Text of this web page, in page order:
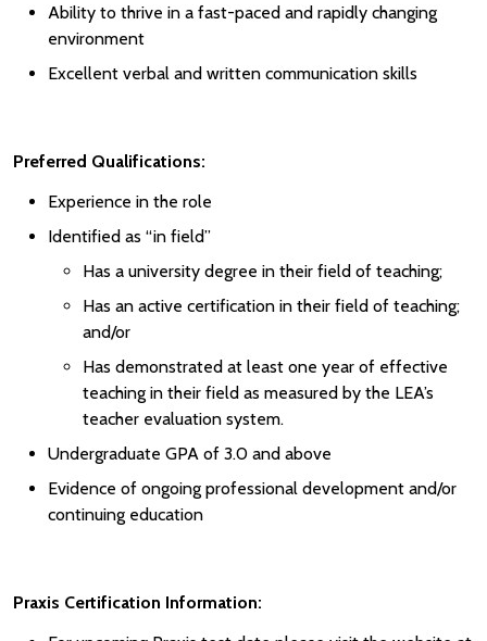
Ability to thrive in a fast-paced and rapidly changing
environment
Excellent verbal and written communication skills
Preferred Qualifications:
Experience in the role
Identified as “in field”
Has a university degree in their field of teaching;
Has an active certification in their field of teaching;
and/or
Has demonstrated at least one year of effective
teaching in their field as measured by the LEA’s
teacher evaluation system.
Undergraduate GPA of 3.0 and above
Evidence of ongoing professional development and/or
continuing education
Praxis Certification Information: